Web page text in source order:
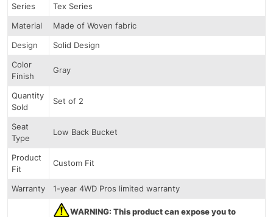
Series
Tex Series
Material
Made of Woven fabric
Design
Solid Design
Color
Finish
Gray
Quantity
Sold
Set of 2
Seat
Type
Low Back Bucket
Product
Fit
Custom Fit
Warranty 1-year 4WD Pros limited warranty
WARNING: This product can expose you to